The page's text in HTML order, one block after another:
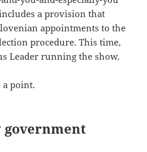
a provision that
appointments to the
procedure. This time,
Leader running the show.
a point.